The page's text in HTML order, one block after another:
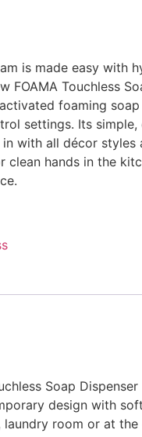
is made easy with
FOAMA Touchless
foaming
settings. Its
with all décor styles
clean hands in the
Soap
design with
laundry room or at